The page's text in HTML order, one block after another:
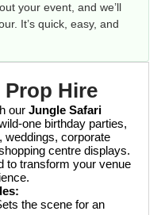
your event, and we’ll
It’s quick, easy, and
Hire
our Jungle Safari
one birthday parties,
weddings, corporate
centre displays.
to transform your venue
the scene for an